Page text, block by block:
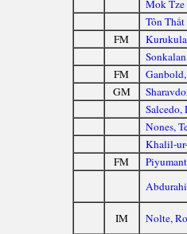
Mok
Tôn
FM
FM
GM
Salcedo,
Nones,
Khalil-
FM
IM Nolte,